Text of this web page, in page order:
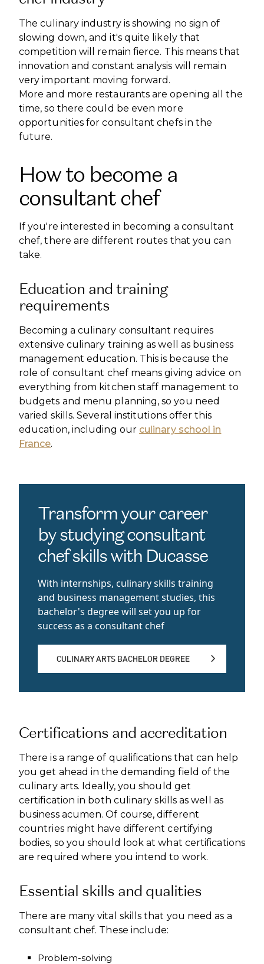
The culinary industry is showing no sign of
slowing down, and it's quite likely that
competition will remain fierce. This means that
innovation and constant analysis will remain
very important moving forward.
More and more restaurants are opening all the
time, so there could be even more
opportunities for consultant chefs in the
future.
How to become a
consultant chef
If you're interested in becoming a consultant
chef, there are different routes that you can
take.
Education and training
requirements
Becoming a culinary consultant requires
extensive culinary training as well as business
management education. This is because the
role of consultant chef means giving advice on
everything from kitchen staff management to
budgets and menu planning, so you need
varied skills. Several institutions offer this
education, including our culinary school in
France.
Transform your career
by studying consultant
chef skills with Ducasse
With internships, culinary skills training
and business management studies, this
bachelor's degree will set you up for
success as a consultant chef
CULINARY ARTS BACHELOR DEGREE
Certifications and accreditation
There is a range of qualifications that can help
you get ahead in the demanding field of the
culinary arts. Ideally, you should get
certification in both culinary skills as well as
business acumen. Of course, different
countries might have different certifying
bodies, so you should look at what certifications
are required where you intend to work.
Essential skills and qualities
There are many vital skills that you need as a
consultant chef. These include:
Problem-solving